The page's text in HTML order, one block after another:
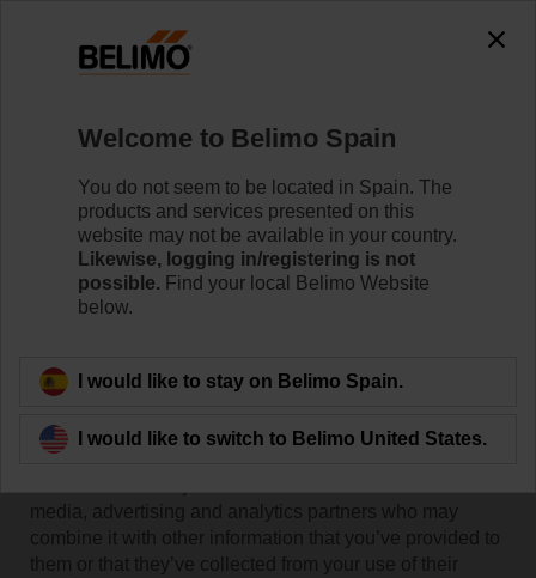
Home
Cookie Declaration
personalise content and ads, to provide social media
features and to analyse our traffic. We also share
media, advertising and analytics partners who may
combine it with other information that you’ve provided to
them or that they’ve collected from your use of their
Welcome to Belimo Spain
You do not seem to be located in Spain. The
products and services presented on this
website may not be available in your country.
Likewise, logging in/registering is not
possible. Find your local Belimo Website
below.
I would like to stay on Belimo Spain.
I would like to switch to Belimo United States.